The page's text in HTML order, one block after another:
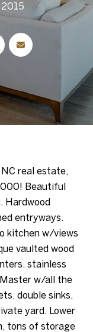
NC real estate,
Beautiful
Hardwood
entryways.
kitchen w/views
vaulted wood
stainless
w/all the
double sinks,
yard. Lower
tons of storage